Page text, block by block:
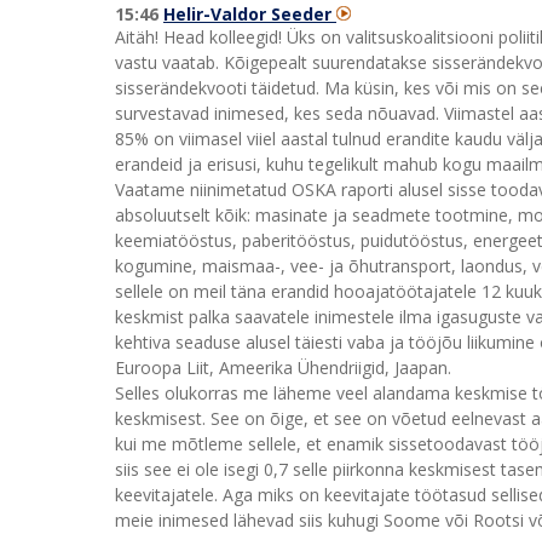
15:46 Helir-Valdor Seeder
Aitäh! Head kolleegid! Üks on valitsuskoalitsiooni
vastu vaatab. Kõigepealt suurendatakse
sisserändekvooti täidetud. Ma küsin, kes või mis on
survestavad inimesed, kes seda nõuavad. Viimastel
85% on viimasel viiel aastal tulnud erandite kaudu
erandeid ja erisusi, kuhu tegelikult mahub kogu
Vaatame niinimetatud OSKA raporti alusel sisse
absoluutselt kõik: masinate ja seadmete tootmine,
keemiatööstus, paberitööstus, puidutööstus,
kogumine, maismaa-, vee- ja õhutransport, laondus,
sellele on meil täna erandid hooajatöötajatele 12
keskmist palka saavatele inimestele ilma igasuguste
kehtiva seaduse alusel täiesti vaba ja tööjõu
Euroopa Liit, Ameerika Ühendriigid, Jaapan.
Selles olukorras me läheme veel alandama
keskmisest. See on õige, et see on võetud eelnevast
kui me mõtleme sellele, et enamik sissetoodavast
siis see ei ole isegi 0,7 selle piirkonna keskmisest
keevitajatele. Aga miks on keevitajate töötasud
meie inimesed lähevad siis kuhugi Soome või Rootsi